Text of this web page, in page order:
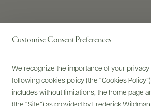
Customise Consent Preferences
We recognize the importance of your
following cookies policy (the “Cookies
includes without limitations, the home page
Digital Assets